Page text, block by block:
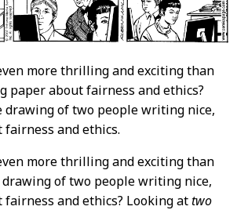
more thrilling and exciting than
paper about fairness and ethics?
drawing of two people writing nice,
and ethics.
more thrilling and exciting than
of two people writing nice,
and ethics? Looking attwo